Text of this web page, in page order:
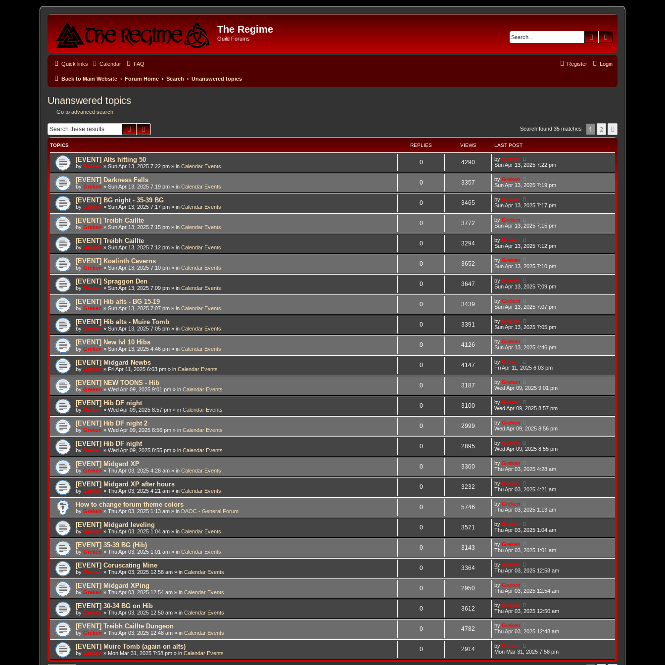
The Regime
Guild Forums SearchAdvanced search
Quick links Calendar FAQ Login
Register
Back to Main Website Forum Home Search Unanswered topics
Unanswered topics
Go to advanced search
SearchAdvanced search Search found 35 matches 1 2
TOPICS REPLIES VIEWS LAST POST
[EVENT] Alts hitting 50
by Greken » Sun Apr 13, 2025 7:22 pm » in Calendar Events
0 4290 by Greken
Sun Apr 13, 2025 7:22 pm
[EVENT] Darkness Falls
by Greken » Sun Apr 13, 2025 7:19 pm » in Calendar Events
0 3357 by Greken
Sun Apr 13, 2025 7:19 pm
[EVENT] BG night - 35-39 BG
by Greken » Sun Apr 13, 2025 7:17 pm » in Calendar Events
0 3465 by Greken
Sun Apr 13, 2025 7:17 pm
[EVENT] Treibh Caillte
by Greken » Sun Apr 13, 2025 7:15 pm » in Calendar Events
0 3772 by Greken
Sun Apr 13, 2025 7:15 pm
[EVENT] Treibh Caillte
by Greken » Sun Apr 13, 2025 7:12 pm » in Calendar Events
0 3294 by Greken
Sun Apr 13, 2025 7:12 pm
[EVENT] Koalinth Caverns
by Greken » Sun Apr 13, 2025 7:10 pm » in Calendar Events
0 3652 by Greken
Sun Apr 13, 2025 7:10 pm
[EVENT] Spraggon Den
by Greken » Sun Apr 13, 2025 7:09 pm » in Calendar Events
0 3647 by Greken
Sun Apr 13, 2025 7:09 pm
[EVENT] Hib alts - BG 15-19
by Greken » Sun Apr 13, 2025 7:07 pm » in Calendar Events
0 3439 by Greken
Sun Apr 13, 2025 7:07 pm
[EVENT] Hib alts - Muire Tomb
by Greken » Sun Apr 13, 2025 7:05 pm » in Calendar Events
0 3391 by Greken
Sun Apr 13, 2025 7:05 pm
[EVENT] New lvl 10 Hibs
by Greken » Sun Apr 13, 2025 4:46 pm » in Calendar Events
0 4126 by Greken
Sun Apr 13, 2025 4:46 pm
[EVENT] Midgard Newbs
by Greken » Fri Apr 11, 2025 6:03 pm » in Calendar Events
0 4147 by Greken
Fri Apr 11, 2025 6:03 pm
[EVENT] NEW TOONS - Hib
by Greken » Wed Apr 09, 2025 9:01 pm » in Calendar Events
0 3187 by Greken
Wed Apr 09, 2025 9:01 pm
[EVENT] Hib DF night
by Greken » Wed Apr 09, 2025 8:57 pm » in Calendar Events
0 3100 by Greken
Wed Apr 09, 2025 8:57 pm
[EVENT] Hib DF night 2
by Greken » Wed Apr 09, 2025 8:56 pm » in Calendar Events
0 2999 by Greken
Wed Apr 09, 2025 8:56 pm
[EVENT] Hib DF night
by Greken » Wed Apr 09, 2025 8:55 pm » in Calendar Events
0 2895 by Greken
Wed Apr 09, 2025 8:55 pm
[EVENT] Midgard XP
by Greken » Thu Apr 03, 2025 4:28 am » in Calendar Events
0 3360 by Greken
Thu Apr 03, 2025 4:28 am
[EVENT] Midgard XP after hours
by Greken » Thu Apr 03, 2025 4:21 am » in Calendar Events
0 3232 by Greken
Thu Apr 03, 2025 4:21 am
How to change forum theme colors
by Greken » Thu Apr 03, 2025 1:13 am » in DAOC - General Forum
0 5746 by Greken
Thu Apr 03, 2025 1:13 am
[EVENT] Midgard leveling
by Greken » Thu Apr 03, 2025 1:04 am » in Calendar Events
0 3571 by Greken
Thu Apr 03, 2025 1:04 am
[EVENT] 35-39 BG (Hib)
by Greken » Thu Apr 03, 2025 1:01 am » in Calendar Events
0 3143 by Greken
Thu Apr 03, 2025 1:01 am
[EVENT] Coruscating Mine
by Greken » Thu Apr 03, 2025 12:58 am » in Calendar Events
0 3364 by Greken
Thu Apr 03, 2025 12:58 am
[EVENT] Midgard XPing
by Greken » Thu Apr 03, 2025 12:54 am » in Calendar Events
0 2950 by Greken
Thu Apr 03, 2025 12:54 am
[EVENT] 30-34 BG on Hib
by Greken » Thu Apr 03, 2025 12:50 am » in Calendar Events
0 3612 by Greken
Thu Apr 03, 2025 12:50 am
[EVENT] Treibh Caillte Dungeon
by Greken » Thu Apr 03, 2025 12:48 am » in Calendar Events
0 4782 by Greken
Thu Apr 03, 2025 12:48 am
[EVENT] Muire Tomb (again on alts)
by Greken » Mon Mar 31, 2025 7:58 pm » in Calendar Events
0 2914 by Greken
Mon Mar 31, 2025 7:58 pm